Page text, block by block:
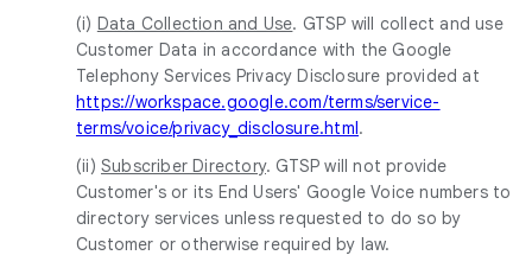
(i) Data Collection and Use. GTSP will collect and use
Customer Data in accordance with the Google
Telephony Services Privacy Disclosure provided at
https://workspace.google.com/terms/service-
terms/voice/privacy_disclosure.html.
(ii) Subscriber Directory. GTSP will not provide
Customer's or its End Users' Google Voice numbers to
directory services unless requested to do so by
Customer or otherwise required by law.